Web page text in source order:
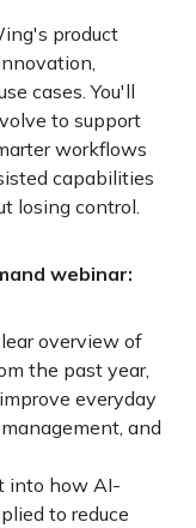
product
cases. You'll
to support
workflows
capabilities
losing control.
webinar:
overview of
the past year,
everyday
and
into how AI-
to reduce